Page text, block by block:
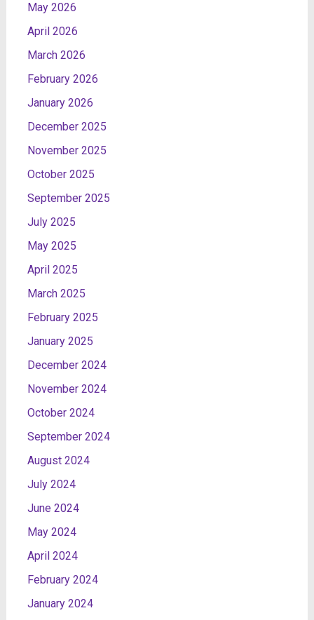
May 2026
April 2026
March 2026
February 2026
January 2026
December 2025
November 2025
October 2025
September 2025
July 2025
May 2025
April 2025
March 2025
February 2025
January 2025
December 2024
November 2024
October 2024
September 2024
August 2024
July 2024
June 2024
May 2024
April 2024
February 2024
January 2024